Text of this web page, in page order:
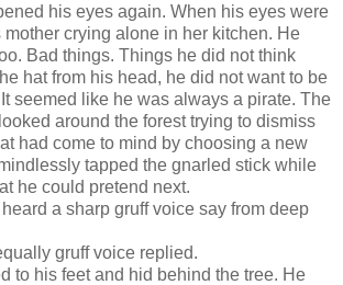
his eyes again. When his eyes were
crying alone in her kitchen. He
Bad things. Things he did not think
hat from his head, he did not want to be
seemed like he was always a pirate. The
around the forest trying to dismiss
had come to mind by choosing a new
tapped the gnarled stick while
he could pretend next.
a sharp gruff voice say from deep
gruff voice replied.
to his feet and hid behind the tree. He